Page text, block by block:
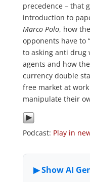
precedence – that
introduction to
Marco Polo, how
opponents have to
to asking anti drug
agents and how
currency double
free market at
manipulate their
Podcast: Play in